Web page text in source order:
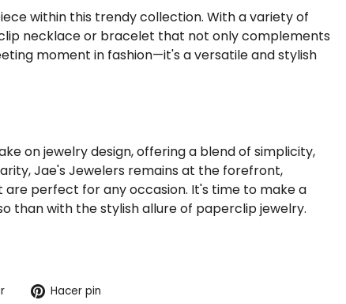
within this trendy collection. With a variety of
necklace or bracelet that not only complements
moment in fashion—it's a versatile and stylish
on jewelry design, offering a blend of simplicity,
Jae's Jewelers remains at the forefront,
perfect for any occasion. It's time to make a
than with the stylish allure of paperclip jewelry.
TuitearHacer pin